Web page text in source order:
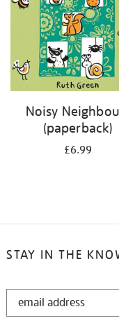
Noisy
(paperback)
£6.99
STAY IN THE
STAY